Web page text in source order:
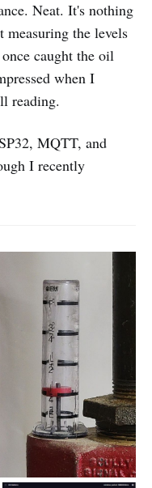
Neat. It's nothing
measuring the levels
caught the oil
when I
reading.
MQTT, and
I recently